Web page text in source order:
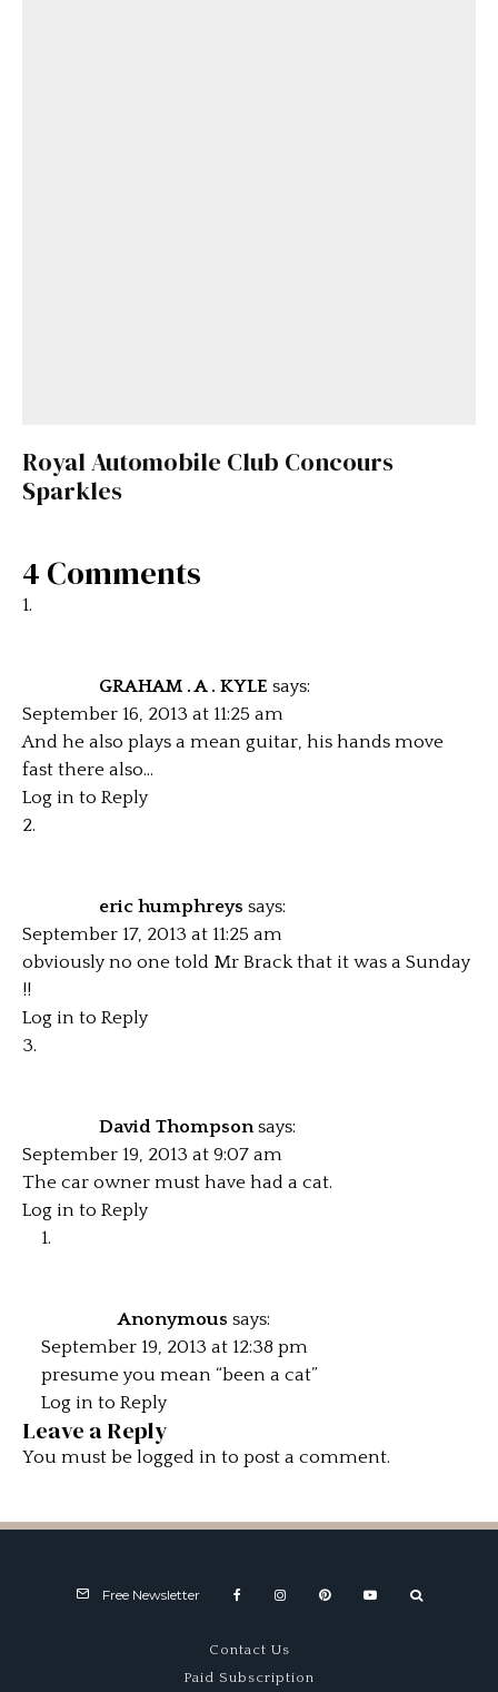
Royal Automobile Club Concours
Sparkles
4 Comments
GRAHAM . A . KYLE says:
September 16, 2013 at 11:25 am
And he also plays a mean guitar, his hands move
fast there also…
Log in to Reply
eric humphreys says:
September 17, 2013 at 11:25 am
obviously no one told Mr Brack that it was a Sunday
!!
Log in to Reply
David Thompson says:
September 19, 2013 at 9:07 am
The car owner must have had a cat.
Log in to Reply
Anonymous says:
September 19, 2013 at 12:38 pm
presume you mean “been a cat”
Log in to Reply
Leave a Reply
You must be logged in to post a comment.
Free Newsletter
Contact Us
Paid Subscription